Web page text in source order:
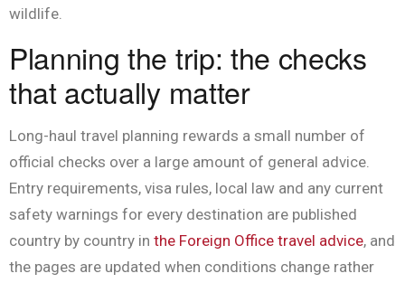
wildlife.
Planning the trip: the checks
that actually matter
Long-haul travel planning rewards a small number of
official checks over a large amount of general advice.
Entry requirements, visa rules, local law and any current
safety warnings for every destination are published
country by country in the Foreign Office travel advice, and
the pages are updated when conditions change rather